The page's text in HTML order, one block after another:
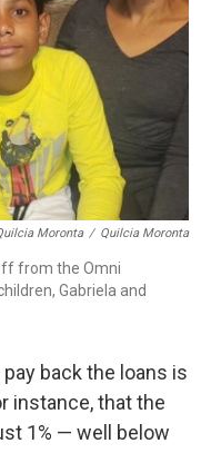
Moronta / Quilcia Moronta
from the Omni
Gabriela and
back the loans is
instance, that the
1% — well below